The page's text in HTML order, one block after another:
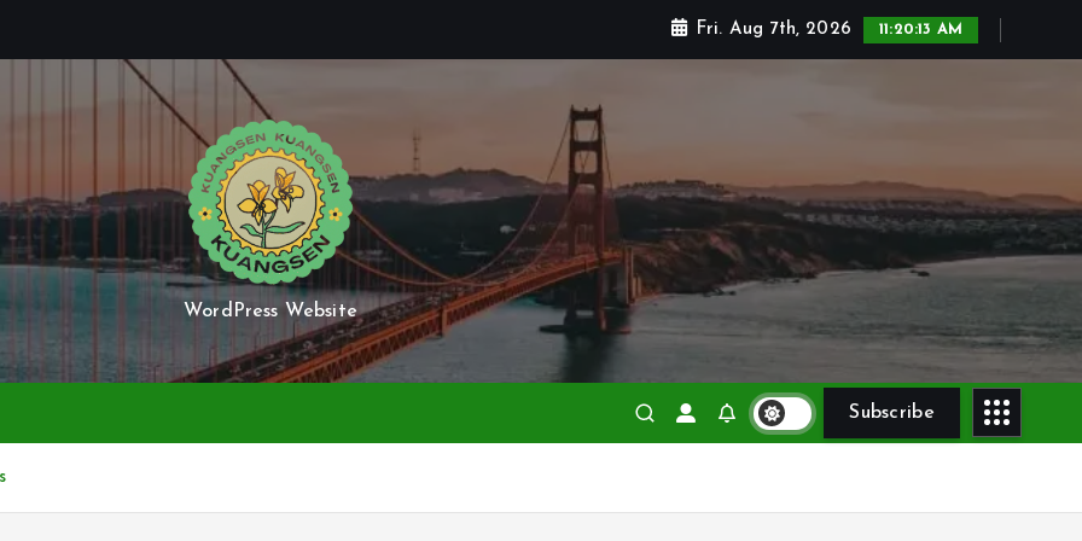
Fri. Aug 7th, 2026 11:20:15 AM
WordPress Website
Subscribe